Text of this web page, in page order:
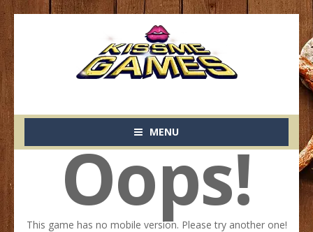
MENU
Oops!
This game has no mobile version. Please try another one!